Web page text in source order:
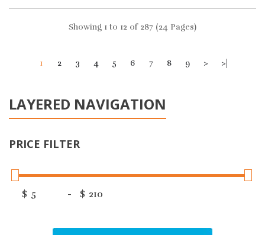
LAYERED NAVIGATION
PRICE FILTER
$ - $
Showing 1 to 12 of 287 (24 Pages)
1 2 3 4 5 6 7 8 9 > >|